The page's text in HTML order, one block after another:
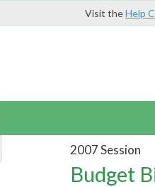
Visit theHelp
2007 Session
Budget